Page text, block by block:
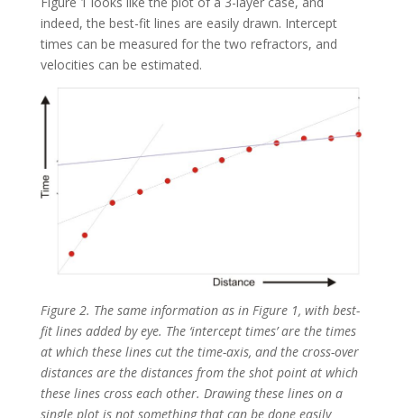
indeed, the best-fit lines are easily drawn. Intercept
times can be measured for the two refractors, and
velocities can be estimated.
Figure 2. The same information as in Figure 1, with best-
fit lines added by eye. The ‘intercept times’ are the times
at which these lines cut the time-axis, and the cross-over
distances are the distances from the shot point at which
these lines cross each other. Drawing these lines on a
single plot is not something that can be done easily